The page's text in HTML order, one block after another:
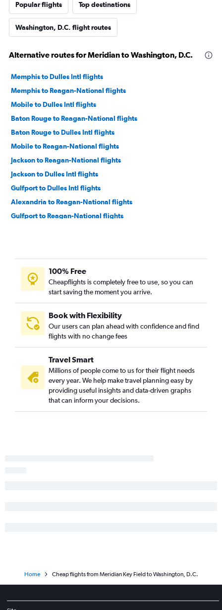
Popular flights Top destinations
Washington, D.C. flight routes
Alternative routes for Meridian to Washington, D.C.
Memphis to Dulles Intl flights
Memphis to Reagan-National flights
Mobile to Dulles Intl flights
Baton Rouge to Reagan-National flights
Baton Rouge to Dulles Intl flights
Mobile to Reagan-National flights
Jackson to Reagan-National flights
Jackson to Dulles Intl flights
Gulfport to Dulles Intl flights
Alexandria to Reagan-National flights
Gulfport to Reagan-National flights
Meridian to Reagan-National flights
Meridian to Dulles Intl flights
Laurel to Dulles Intl flights
100% Free
Cheapflights is completely free to use, so you can
start saving the moment you arrive.
Book with Flexibility
Our users can plan ahead with confidence and find
flights with no change fees
Travel Smart
Millions of people come to us for their flight needs
every year. We help make travel planning easy by
providing useful insights and data-driven graphs
that can inform your decisions.
Home Cheap flights from Meridian Key Field to Washington, D.C.